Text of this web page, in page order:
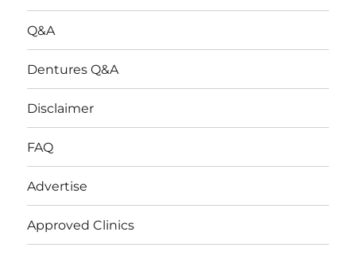
Q&A
Dentures Q&A
Disclaimer
FAQ
Advertise
Approved Clinics